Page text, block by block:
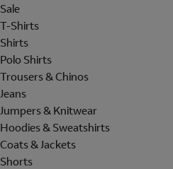
Sale
T-Shirts
Shirts
Polo Shirts
Trousers & Chinos
Jeans
Jumpers & Knitwear
Hoodies & Sweatshirts
Coats & Jackets
Shorts